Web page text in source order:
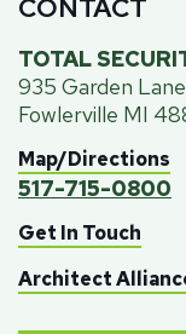
CONTACT
TOTAL
935 Garden Lane
Fowlerville MI
Map/Directions
517-715-0800
Get In Touch
Architect